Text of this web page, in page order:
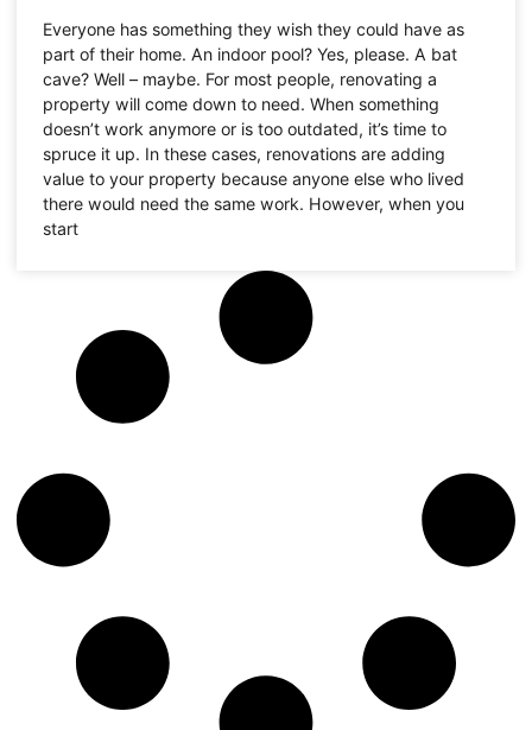
Everyone has something they wish they could have as
part of their home. An indoor pool? Yes, please. A bat
cave? Well – maybe. For most people, renovating a
property will come down to need. When something
doesn’t work anymore or is too outdated, it’s time to
spruce it up. In these cases, renovations are adding
value to your property because anyone else who lived
there would need the same work. However, when you
start